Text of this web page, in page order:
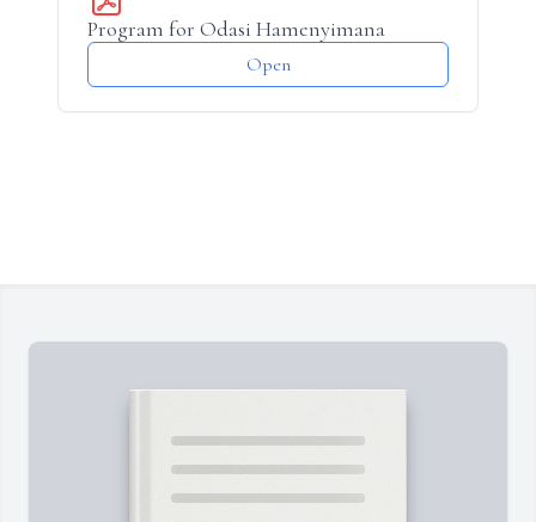
Program for Odasi Hamenyimana
Open